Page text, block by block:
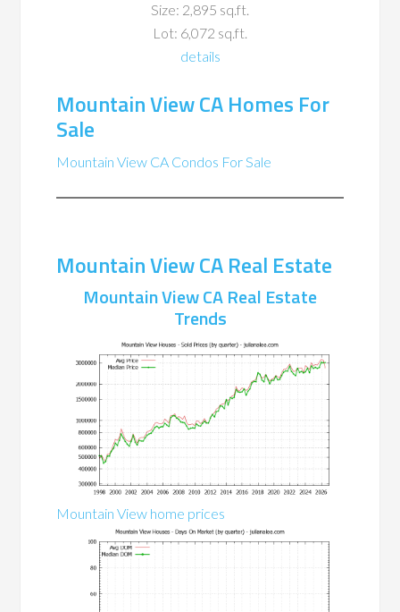
Size: 2,895 sq.ft.
Lot: 6,072 sq.ft.
details
Mountain View CA Homes For
Sale
Mountain View CA Condos For Sale
Mountain View CA Real Estate
Mountain View CA Real Estate
Trends
Mountain View home prices